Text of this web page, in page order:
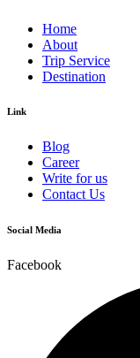
Home
About
Trip Service
Destination
Link
Blog
Career
Write for us
Contact Us
Social Media
Facebook